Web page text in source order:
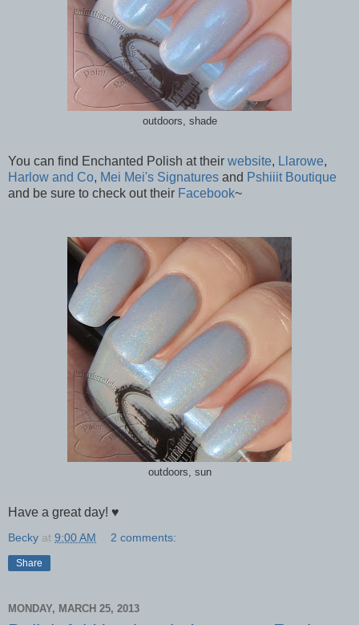
outdoors, shade
You can find Enchanted Polish at their website, Llarowe,
Harlow and Co, Mei Mei's Signatures and Pshiiit Boutique
and be sure to check out their Facebook~
outdoors, sun
Have a great day! ♥
Becky at 9:00 AM 2 comments:
Share
MONDAY, MARCH 25, 2013